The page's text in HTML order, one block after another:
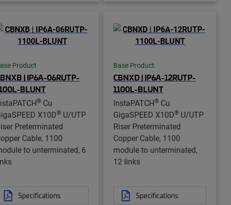
Product
| IP6A-06RUTP-
BLUNT
® Cu
X10D® U/UTP
Preterminated
Cable, 1100
to unterminated, 6
Specifications
Base Product
CBNXD | IP6A-12RUTP-
1100L-BLUNT
InstaPATCH® Cu
GigaSPEED X10D® U/UTP
Riser Preterminated
Copper Cable, 1100
module to unterminated,
12 links
Specifications